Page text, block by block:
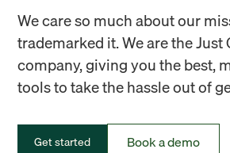
We care so much about our
trademarked it. We are the Just
company, giving you the best,
tools to take the hassle out of
Get started Book a demo